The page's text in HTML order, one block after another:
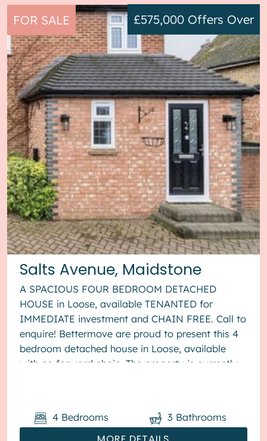
FOR SALE
Salts Avenue, Maidstone
£575,000 Offers Over
A SPACIOUS FOUR BEDROOM DETACHED
HOUSE in Loose, available TENANTED for
IMMEDIATE investment and CHAIN FREE. Call to
enquire! Bettermove are proud to present this 4
bedroom detached house in Loose, available
with no forward chain. The property is currently
4 Bedrooms 3 Bathrooms